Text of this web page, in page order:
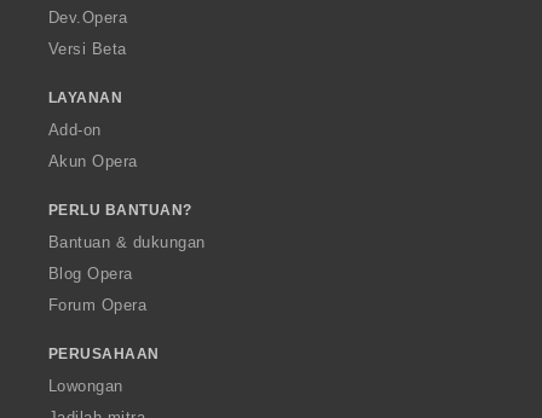
a
Dev.Opera
Versi Beta
LAYANAN
Add-on
Akun Opera
PERLU BANTUAN?
Bantuan & dukungan
Blog Opera
Forum Opera
PERUSAHAAN
Lowongan